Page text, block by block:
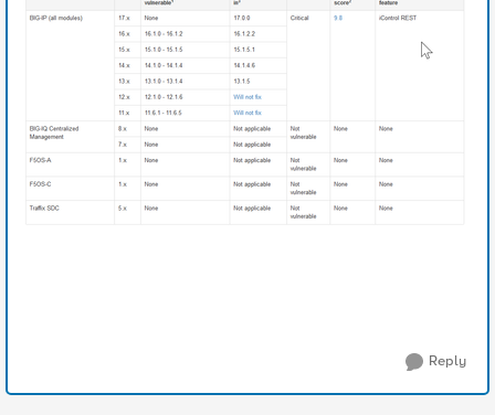
Reply